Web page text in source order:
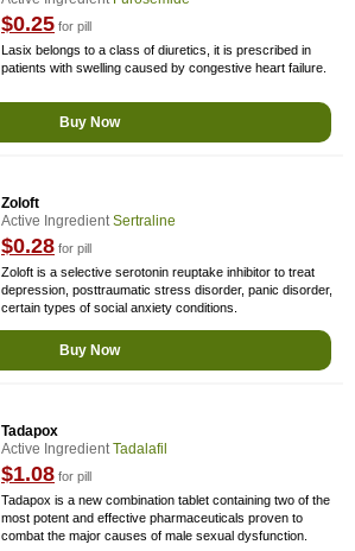
$0.25 for pill
Lasix belongs to a class of diuretics, it is prescribed in
patients with swelling caused by congestive heart failure.
Buy Now
Zoloft
Active IngredientSertraline
$0.28 for pill
Zoloft is a selective serotonin reuptake inhibitor to treat
depression, posttraumatic stress disorder, panic disorder,
certain types of social anxiety conditions.
Buy Now
Tadapox
Active IngredientTadalafil
$1.08 for pill
Tadapox is a new combination tablet containing two of the
most potent and effective pharmaceuticals proven to
combat the major causes of male sexual dysfunction.